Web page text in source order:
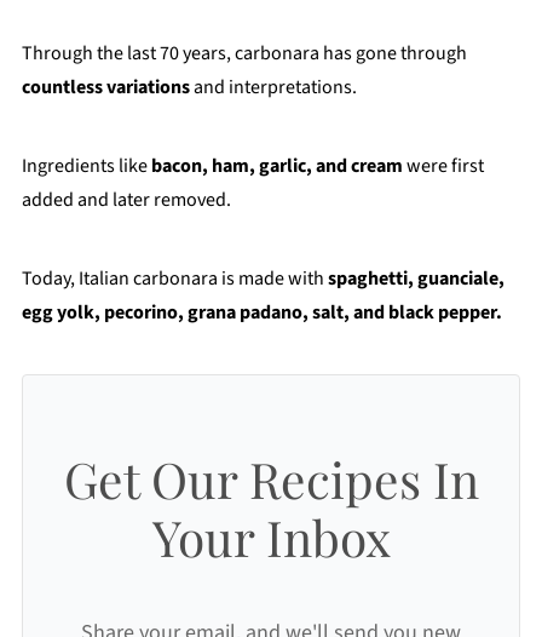
Through the last 70 years, carbonara has gone through
countless variationsand interpretations.
Ingredients likebacon, ham, garlic, and creamwere first
added and later removed.
Today, Italian carbonara is made withspaghetti, guanciale,
egg yolk, pecorino, grana padano, salt, and black pepper.
Get Our Recipes In
Your Inbox